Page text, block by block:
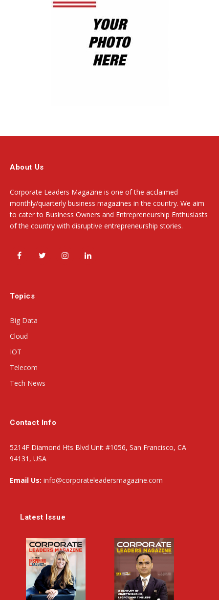
About Us
Corporate Leaders Magazine is one of the acclaimed
monthly/quarterly business magazines in the country. We aim
to cater to Business Owners and Entrepreneurship Enthusiasts
of the country with disruptive entrepreneurship stories.
FacebookTwitterInstagramLinkedIn
Topics
Big Data
Cloud
IOT
Telecom
Tech News
Contact Info
5214F Diamond Hts Blvd Unit #1056, San Francisco, CA
94131, USA
Email Us: info@corporateleadersmagazine.com
Latest Issue